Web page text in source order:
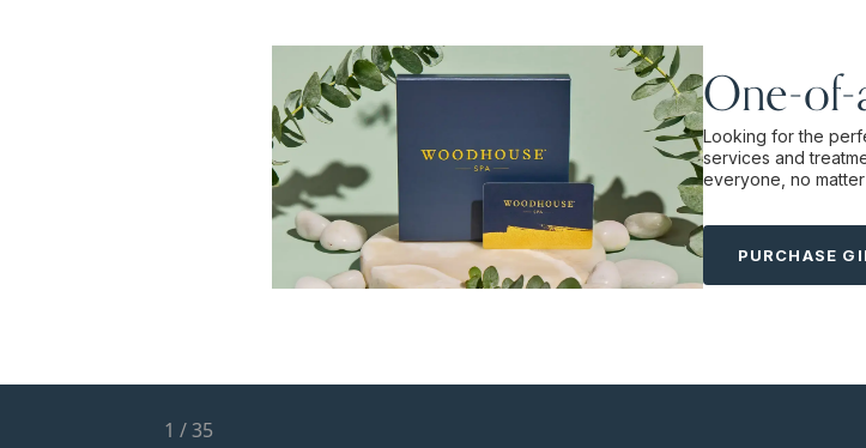
One-of-
Looking for the
services and
everyone, no
PURCHASE
1 /35